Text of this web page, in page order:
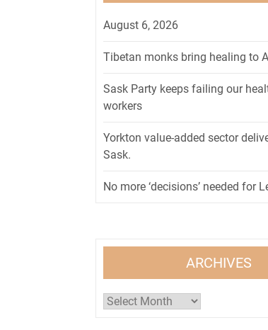
August 6, 2026
Tibetan monks bring healing to
Sask Party keeps failing our
workers
Yorkton value-added sector
Sask.
No more ‘decisions’ needed for
ARCHIVES
Archives